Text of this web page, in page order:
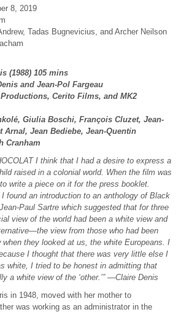
8, 2019
Tadas Bugnevicius, and Archer Neilson
(1988) 105 mins
and Jean-Pol Fargeau
Cerito Films, and MK2
é, Giulia Boschi, François Cluzet, Jean-
Arnal, Jean Bediebe, Jean-Quentin
Cranham
I think that I had a desire to express a
raised in a colonial world. When the film was
write a piece on it for the press booklet.
found an introduction to an anthology of Black
Paul Sartre which suggested that for three
view of the world had been a white view and
view from those who had been
they looked at us, the white Europeans. I
I thought that there was very little else I
white, I tried to be honest in admitting that
a white view of the ‘other.’” —Claire Denis
in 1948, moved with her mother to
was working as an administrator in the